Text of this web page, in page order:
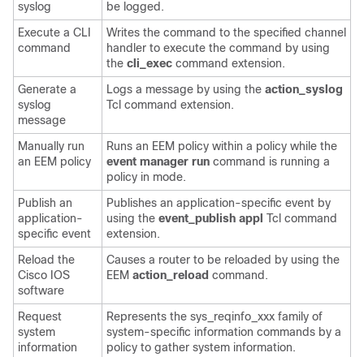
syslog
be logged.
Execute a CLI
command
Writes the command to the specified channel
handler to execute the command by using
the cli_exec command extension.
Generate a
syslog
message
Logs a message by using the action_syslog
Tcl command extension.
Manually run
an EEM policy
Runs an EEM policy within a policy while the
event manager run command is running a
policy in mode.
Publish an
application-
specific event
Publishes an application-specific event by
using the event_publish appl Tcl command
extension.
Reload the
Cisco IOS
software
Causes a router to be reloaded by using the
EEM action_reload command.
Request
system
information
Represents the sys_reqinfo_xxx family of
system-specific information commands by a
policy to gather system information.